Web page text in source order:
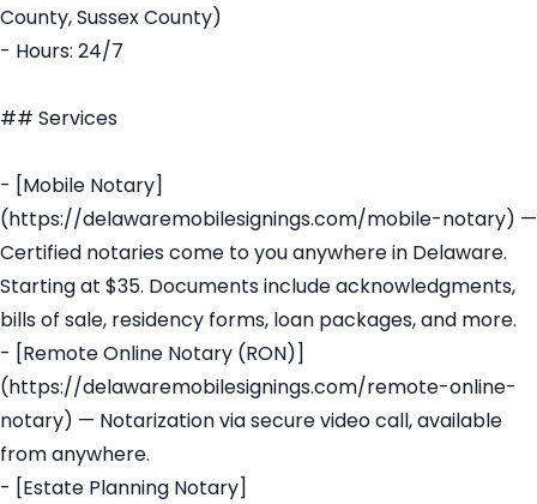
County, Sussex County)
- Hours: 24/7
## Services
- [Mobile Notary]
(https://delawaremobilesignings.com/mobile-notary) —
Certified notaries come to you anywhere in Delaware.
Starting at $35. Documents include acknowledgments,
bills of sale, residency forms, loan packages, and more.
- [Remote Online Notary (RON)]
(https://delawaremobilesignings.com/remote-online-
notary) — Notarization via secure video call, available
from anywhere.
- [Estate Planning Notary]